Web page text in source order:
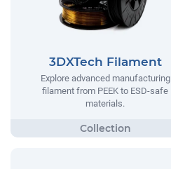
3DXTech Filament
Explore advanced manufacturing
filament from PEEK to ESD-safe
materials.